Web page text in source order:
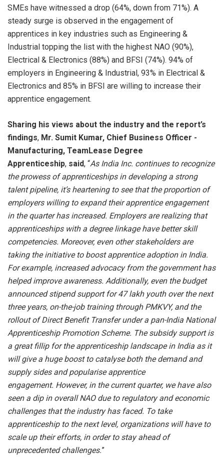
SMEs have witnessed a drop (64%, down from 71%). A
steady surge is observed in the engagement of
apprentices in key industries such as Engineering &
Industrial topping the list with the highest NAO (90%),
Electrical & Electronics (88%) and BFSI (74%). 94% of
employers in Engineering & Industrial, 93% in Electrical &
Electronics and 85% in BFSI are willing to increase their
apprentice engagement.
Sharing his views about the industry and the report’s
findings, Mr. Sumit Kumar, Chief Business Officer -
Manufacturing, TeamLease Degree
Apprenticeship, said, “As India Inc. continues to recognize
the prowess of apprenticeships in developing a strong
talent pipeline, it’s heartening to see that the proportion of
employers willing to expand their apprentice engagement
in the quarter has increased. Employers are realizing that
apprenticeships with a degree linkage have better skill
competencies. Moreover, even other stakeholders are
taking the initiative to boost apprentice adoption in India.
For example, increased advocacy from the government has
helped improve awareness. Additionally, even the budget
announced stipend support for 47 lakh youth over the next
three years, on-the-job training through PMKVY, and the
rollout of Direct Benefit Transfer under a pan-India National
Apprenticeship Promotion Scheme. The subsidy support is
a great fillip for the apprenticeship landscape in India as it
will give a huge boost to catalyse both the demand and
supply sides and popularise apprentice
engagement. However, in the current quarter, we have also
seen a dip in overall NAO due to regulatory and economic
challenges that the industry has faced. To take
apprenticeship to the next level, organizations will have to
scale up their efforts, in order to stay ahead of
unprecedented challenges.”